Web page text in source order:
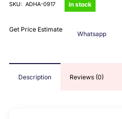
SKU: ADHA-0917 in stock
Get Price Estimate
Whatsapp
Description Reviews (0)